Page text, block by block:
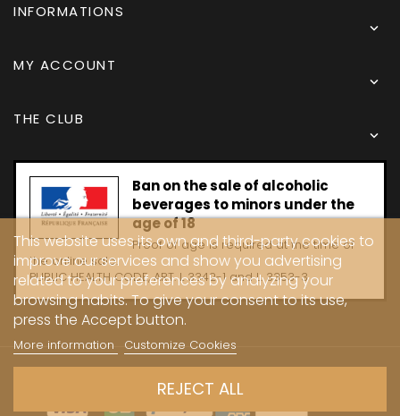
INFORMATIONS

MY ACCOUNT

THE CLUB

Ban on the sale of alcoholic
beverages to minors under the
age of 18
Proof of age is required at the time of
the online sale.
PUBLIC HEALTH CODE, ART. L 3342-1 and L. 3353-3
This website uses its own and third-party cookies to
improve our services and show you advertising
related to your preferences by analyzing your
browsing habits. To give your consent to its use,
press the Accept button.
More information Customize Cookies
REJECT ALL